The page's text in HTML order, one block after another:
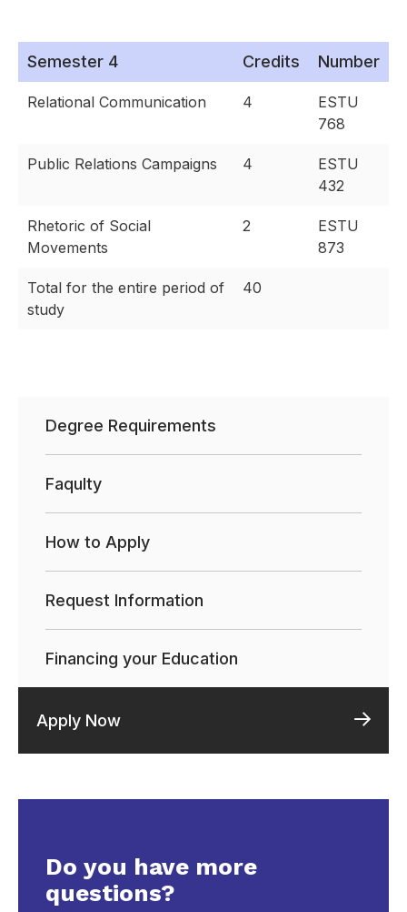
Semester 4 Credits Number
Relational Communication 4
ESTU
768
Public Relations Campaigns 4
ESTU
432
Rhetoric of Social
Movements
2
ESTU
873
Total for the entire period of
study
40
Degree Requirements
Faqulty
How to Apply
Request Information
Financing your Education
Apply Now
Do you have more
questions?